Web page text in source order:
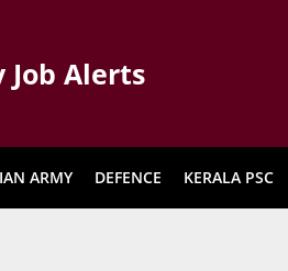
Job Alerts
ARMY DEFENCE KERALA PSC